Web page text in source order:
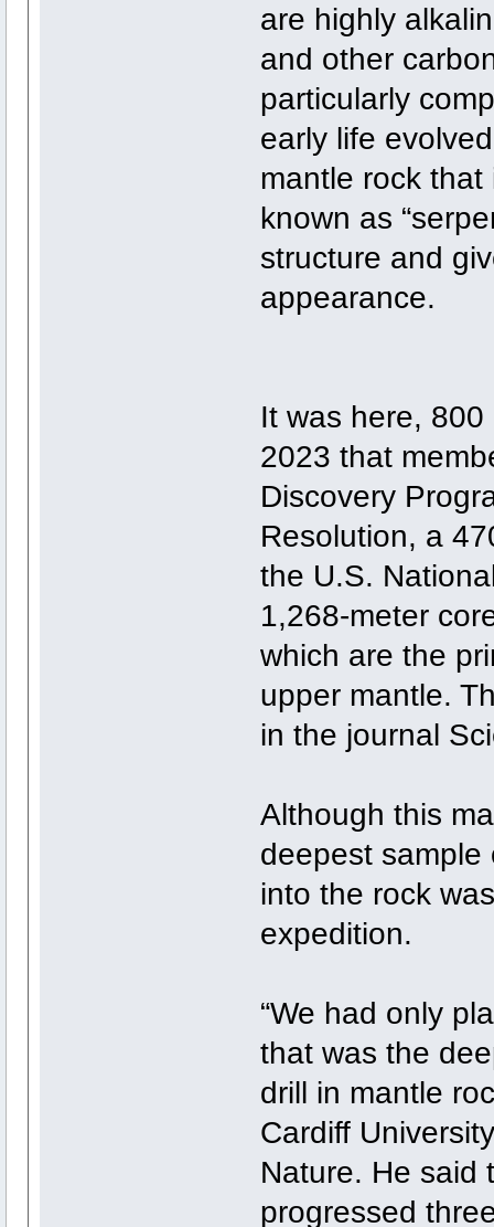
are highly
and other
particularly
early life
mantle rock
known as
structure and
appearance.
It was here,
2023 that
Discovery
Resolution, a
the U.S.
1,268-meter
which are the
upper mantle.
in the journal
Although this
deepest
into the rock
expedition.
“We had only
that was the
drill in mantle
Cardiff
Nature. He said
progressed